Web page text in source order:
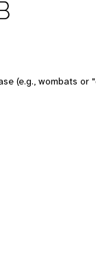
(e.g., wombats or